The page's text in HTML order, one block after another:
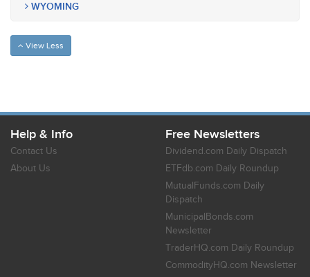
WYOMING
View Less
Help & Info
Contact Us
About Us
Free Newsletters
Dividend.com Daily Dispatch
ETFdb.com Daily Roundup
MutualFunds.com Daily
Dispatch
MunicipalBonds.com
Newsletter
TraderHQ.com Daily Roundup
CommodityHQ.com Newsletter